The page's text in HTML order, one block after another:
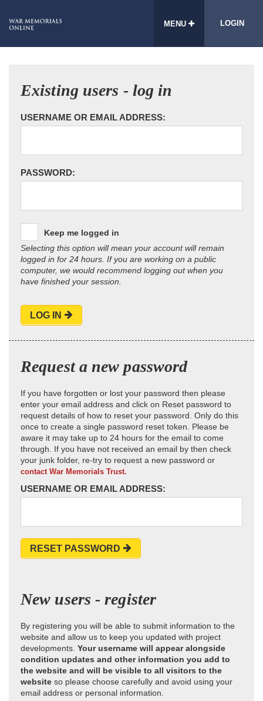
MENU LOGIN
Existing users - log in
USERNAME OR EMAIL ADDRESS:
PASSWORD:
Keep me logged in
Selecting this option will mean your account will remain
logged in for 24 hours. If you are working on a public
computer, we would recommend logging out when you
have finished your session.
LOG IN
Request a new password
If you have forgotten or lost your password then please
enter your email address and click on Reset password to
request details of how to reset your password. Only do this
once to create a single password reset token. Please be
aware it may take up to 24 hours for the email to come
through. If you have not received an email by then check
your junk folder, re-try to request a new password or
contact War Memorials Trust.
USERNAME OR EMAIL ADDRESS:
RESET PASSWORD
New users - register
By registering you will be able to submit information to the
website and allow us to keep you updated with project
developments. Your username will appear alongside
condition updates and other information you add to
the website and will be visible to all visitors to the
website so please choose carefully and avoid using your
email address or personal information.